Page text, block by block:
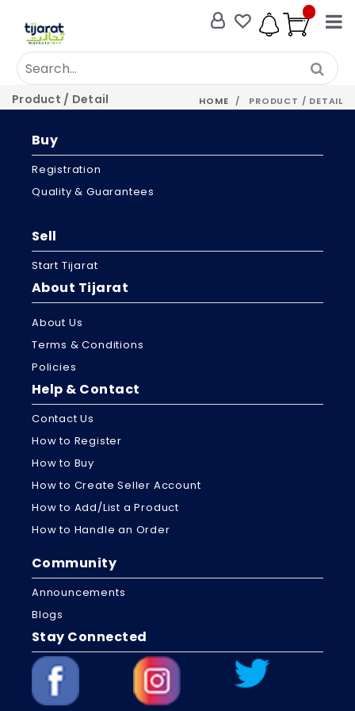
Product / Detail HOME PRODUCT / DETAIL
Buy
Registration
Quality & Guarantees
Sell
Start Tijarat
About Tijarat
About Us
Terms & Conditions
Policies
Help & Contact
Contact Us
How to Register
How to Buy
How to Create Seller Account
How to Add/List a Product
How to Handle an Order
Community
Announcements
Blogs
Stay Connected